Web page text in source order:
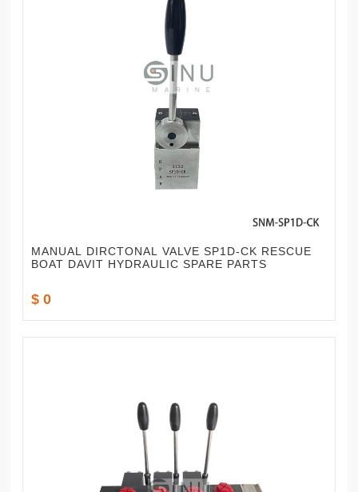
MANUAL DIRCTONAL VALVE SP1D-CK RESCUE
BOAT DAVIT HYDRAULIC SPARE PARTS
$ 0